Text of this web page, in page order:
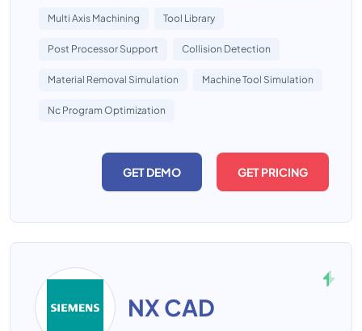
Multi Axis Machining Tool Library
Post Processor Support Collision Detection
Material Removal Simulation Machine Tool Simulation
Nc Program Optimization
GET DEMO GET PRICING
NX CAD